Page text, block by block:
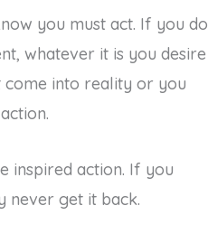
you must act. If you do
whatever it is you desire
into reality or you
inspired action. If you
never get it back.